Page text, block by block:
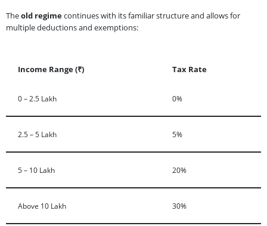
Theold regimecontinues with its familiar structure and allows for
multiple deductions and exemptions:
Income Range (₹) Tax Rate
0 – 2.5 Lakh 0%
2.5 – 5 Lakh 5%
5 – 10 Lakh 20%
Above 10 Lakh 30%